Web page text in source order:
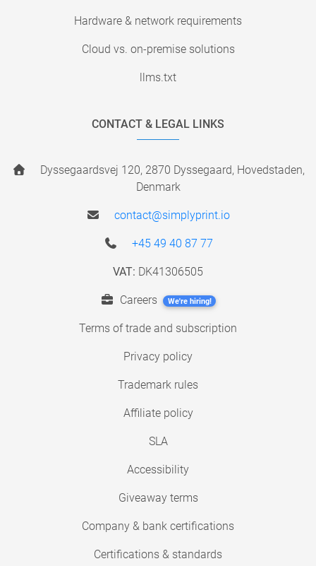
Hardware & network requirements
Cloud vs. on-premise solutions
llms.txt
CONTACT & LEGAL LINKS
Dyssegaardsvej 120, 2870 Dyssegaard, Hovedstaden,
Denmark
contact@simplyprint.io
+45 49 40 87 77
VAT: DK41306505
Careers We're hiring!
Terms of trade and subscription
Privacy policy
Trademark rules
Affiliate policy
SLA
Accessibility
Giveaway terms
Company & bank certifications
Certifications & standards